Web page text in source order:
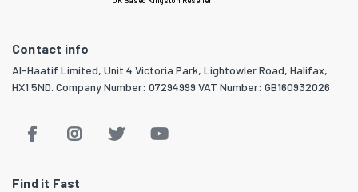
Contact info
Al-Haatif Limited, Unit 4 Victoria Park, Lightowler Road, Halifax,
HX1 5ND. Company Number: 07294999 VAT Number: GB160932026
Find it Fast